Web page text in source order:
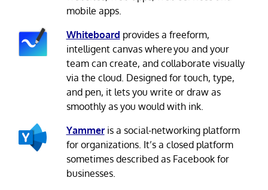
mobile apps.
Whiteboard provides a freeform,
intelligent canvas where you and your
team can create, and collaborate visually
via the cloud. Designed for touch, type,
and pen, it lets you write or draw as
smoothly as you would with ink.
Yammeris a social-networking platform
for organizations. It’s a closed platform
sometimes described as Facebook for
businesses.